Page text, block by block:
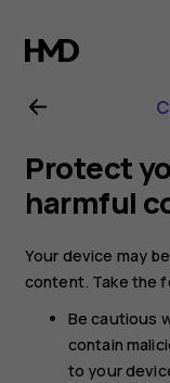
Nokia
6.2
user
guide
Protect
harmful
Your device may
content. Take the
Be cautious
contain
to your